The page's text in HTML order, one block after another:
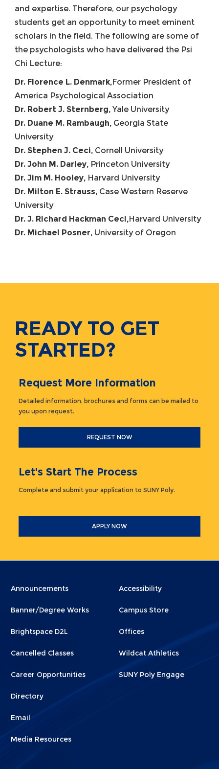
and expertise. Therefore, our psychology
students get an opportunity to meet eminent
scholars in the field. The following are some of
the psychologists who have delivered the Psi
Chi Lecture:
Dr. Florence L. Denmark,Former President of
America Psychological Association
Dr. Robert J. Sternberg, Yale University
Dr. Duane M. Rambaugh, Georgia State
University
Dr. Stephen J. Ceci, Cornell University
Dr. John M. Darley, Princeton University
Dr. Jim M. Hooley, Harvard University
Dr. Milton E. Strauss, Case Western Reserve
University
Dr. J. Richard Hackman Ceci,Harvard University
Dr. Michael Posner, University of Oregon
READY TO GET
STARTED?
Request More Information
Detailed information, brochures and forms can be mailed to
you upon request.
REQUEST NOW
Let's Start The Process
Complete and submit your application to SUNY Poly.
APPLY NOW
Menu
1
Announcements
Banner/Degree Works
Brightspace D2L
Cancelled Classes
Career Opportunities
Directory
Email
Media Resources
Menu
2
Accessibility
Campus Store
Offices
Wildcat Athletics
SUNY Poly Engage